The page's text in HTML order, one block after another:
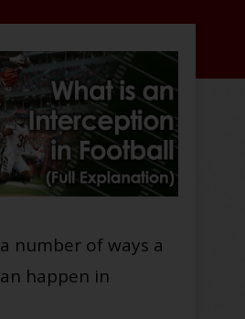
number of ways a
happen in